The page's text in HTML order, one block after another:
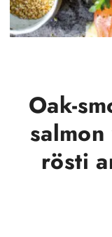
Oak-
rösti